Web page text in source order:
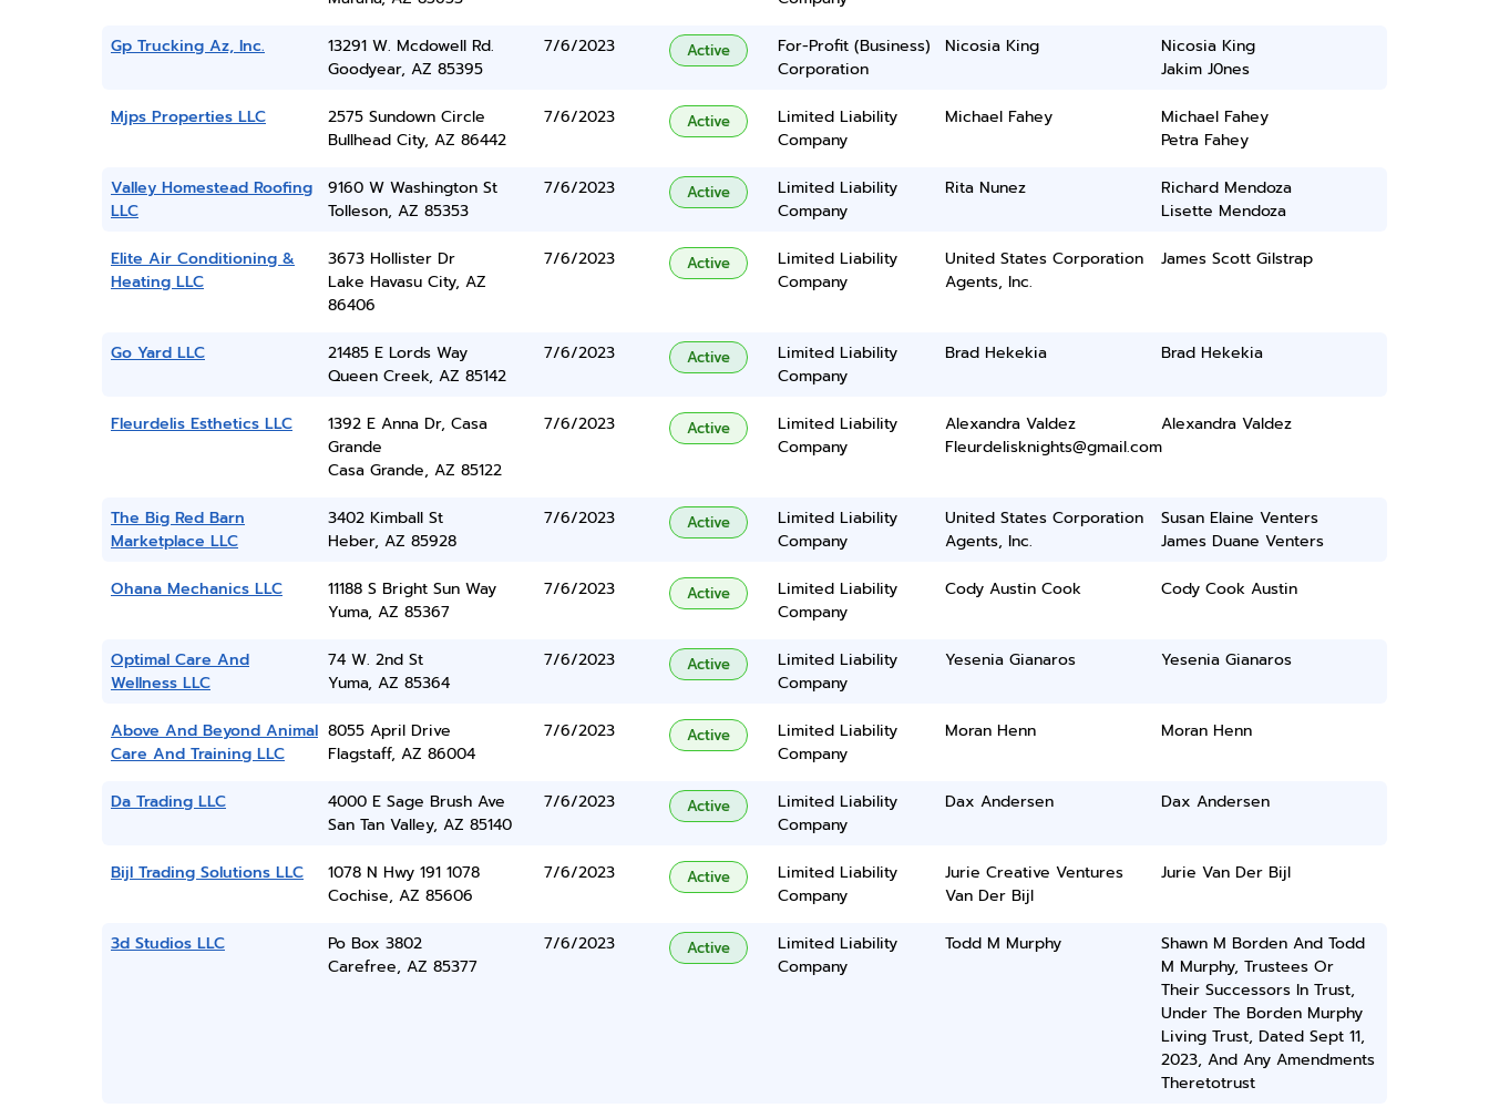
Gp Trucking Az, Inc.
13291 W. Mcdowell Rd.
Goodyear, AZ 85395
7/6/2023 Active
For-Profit (Business)
Corporation
Nicosia King
Nicosia King
Jakim J0nes
Mjps Properties LLC
2575 Sundown Circle
Bullhead City, AZ 86442
7/6/2023 Active
Limited Liability
Company
Michael Fahey
Michael Fahey
Petra Fahey
Valley Homestead Roofing
LLC
9160 W Washington St
Tolleson, AZ 85353
7/6/2023 Active
Limited Liability
Company
Rita Nunez
Richard Mendoza
Lisette Mendoza
Elite Air Conditioning &
Heating LLC
3673 Hollister Dr
Lake Havasu City, AZ
86406
7/6/2023 Active
Limited Liability
Company
United States Corporation
Agents, Inc.
James Scott Gilstrap
Go Yard LLC
21485 E Lords Way
Queen Creek, AZ 85142
7/6/2023 Active
Limited Liability
Company
Brad Hekekia Brad Hekekia
Fleurdelis Esthetics LLC
1392 E Anna Dr, Casa
Grande
Casa Grande, AZ 85122
7/6/2023 Active
Limited Liability
Company
Alexandra Valdez
Fleurdelisknights@gmail.com
Alexandra Valdez
The Big Red Barn
Marketplace LLC
3402 Kimball St
Heber, AZ 85928
7/6/2023 Active
Limited Liability
Company
United States Corporation
Agents, Inc.
Susan Elaine Venters
James Duane Venters
Ohana Mechanics LLC
11188 S Bright Sun Way
Yuma, AZ 85367
7/6/2023 Active
Limited Liability
Company
Cody Austin Cook Cody Cook Austin
Optimal Care And
Wellness LLC
74 W. 2nd St
Yuma, AZ 85364
7/6/2023 Active
Limited Liability
Company
Yesenia Gianaros Yesenia Gianaros
Above And Beyond Animal
Care And Training LLC
8055 April Drive
Flagstaff, AZ 86004
7/6/2023 Active
Limited Liability
Company
Moran Henn Moran Henn
Da Trading LLC
4000 E Sage Brush Ave
San Tan Valley, AZ 85140
7/6/2023 Active
Limited Liability
Company
Dax Andersen Dax Andersen
Bijl Trading Solutions LLC
1078 N Hwy 191 1078
Cochise, AZ 85606
7/6/2023 Active
Limited Liability
Company
Jurie Creative Ventures
Van Der Bijl
Jurie Van Der Bijl
3d Studios LLC
Po Box 3802
Carefree, AZ 85377
7/6/2023 Active
Limited Liability
Company
Todd M Murphy
Shawn M Borden And Todd
M Murphy, Trustees Or
Their Successors In Trust,
Under The Borden Murphy
Living Trust, Dated Sept 11,
2023, And Any Amendments
Theretotrust